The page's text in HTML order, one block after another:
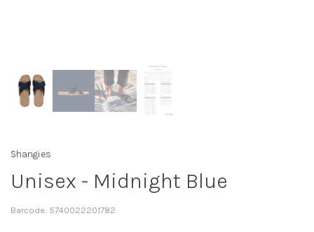
Shangies
Unisex - Midnight Blue
Barcode: 5740022201782